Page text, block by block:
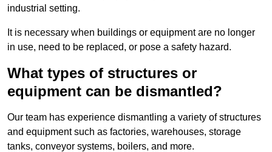
industrial setting.
It is necessary when buildings or equipment are no longer
in use, need to be replaced, or pose a safety hazard.
What types of structures or
equipment can be dismantled?
Our team has experience dismantling a variety of structures
and equipment such as factories, warehouses, storage
tanks, conveyor systems, boilers, and more.